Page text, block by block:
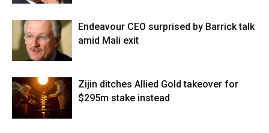
Endeavour CEO surprised by Barrick talk
amid Mali exit
Zijin ditches Allied Gold takeover for
$295m stake instead